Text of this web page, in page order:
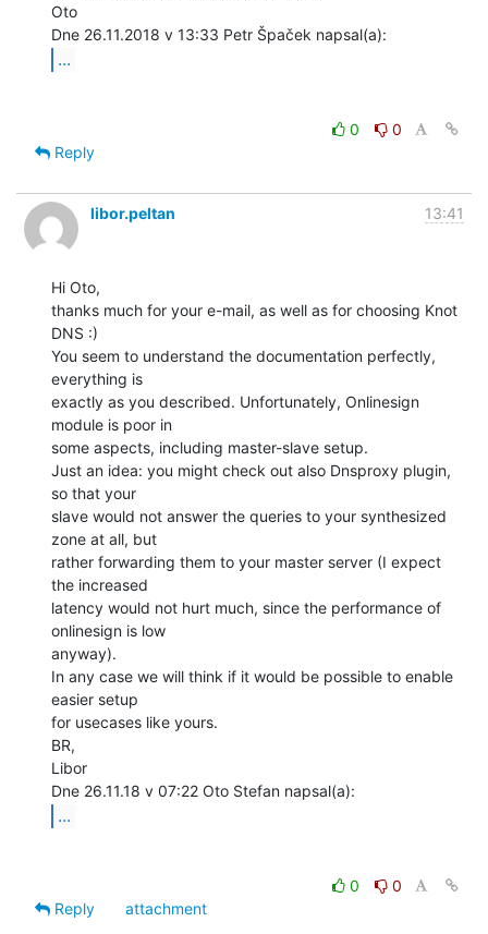
Oto
...
0
0
Reply
libor.peltan 13:41
Hi Oto,
thanks much for your e-mail, as well as for choosing Knot
DNS :)
You seem to understand the documentation perfectly,
everything is
exactly as you described. Unfortunately, Onlinesign
module is poor in
some aspects, including master-slave setup.
Just an idea: you might check out also Dnsproxy plugin,
so that your
slave would not answer the queries to your synthesized
zone at all, but
rather forwarding them to your master server (I expect
the increased
latency would not hurt much, since the performance of
onlinesign is low
anyway).
In any case we will think if it would be possible to enable
easier setup
for usecases like yours.
BR,
Libor
...
0
0
Reply
attachment